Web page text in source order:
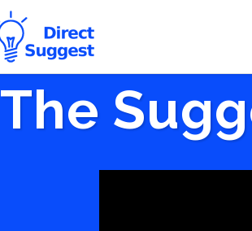
The